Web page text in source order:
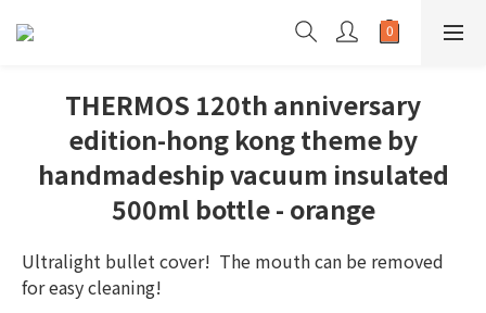
THERMOS 120th anniversary
edition-hong kong theme by
handmadeship vacuum insulated
500ml bottle - orange
Ultralight bullet cover!  The mouth can be removed
for easy cleaning!